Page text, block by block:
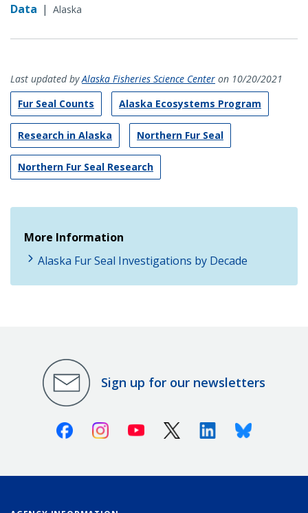
Data | Alaska
Last updated byAlaska Fisheries Science Center on 10/20/2021
Fur Seal Counts
Alaska Ecosystems Program
Research in Alaska Northern Fur Seal
Northern Fur Seal Research
More Information
Alaska Fur Seal Investigations by Decade
Sign up for our newsletters
FacebookInstagramYoutube X (Twitter)LinkedinBluesky